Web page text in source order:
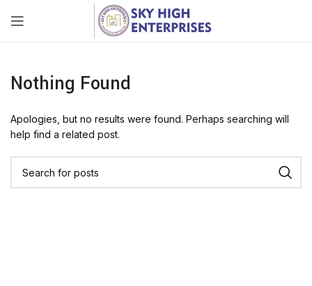
Nothing Found
Apologies, but no results were found. Perhaps searching will
help find a related post.